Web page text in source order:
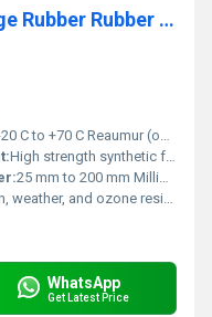
Water Suction and Discharge Rubber Rubber Hose
C to +70 C Reaumur (oRe)
High strength synthetic fabric with embedded steel wire helix
25 mm to 200 mm Millimeter (mm)
and ozone resistant corrugated rubber
WhatsApp
Get Latest Price